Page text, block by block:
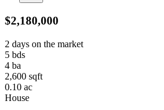
$2,180,000
2 days on the market
5 bds
4 ba
2,600 sqft
0.10 ac
House